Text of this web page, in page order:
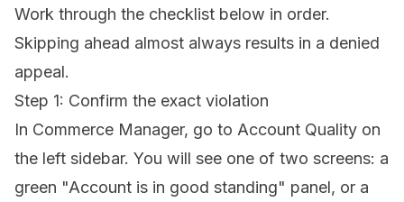
Work through the checklist below in order.
Skipping ahead almost always results in a denied
appeal.
Step 1: Confirm the exact violation
In Commerce Manager, go to Account Quality on
the left sidebar. You will see one of two screens: a
green "Account is in good standing" panel, or a